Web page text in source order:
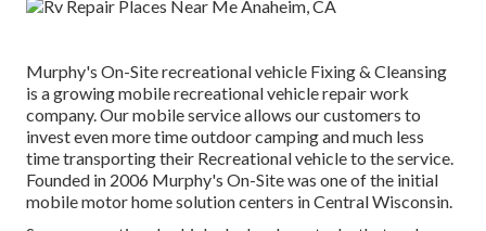
Murphy's On-Site recreational vehicle Fixing & Cleansing
is a growing mobile recreational vehicle repair work
company. Our mobile service allows our customers to
invest even more time outdoor camping and much less
time transporting their Recreational vehicle to the service.
Founded in 2006 Murphy's On-Site was one of the initial
mobile motor home solution centers in Central Wisconsin.